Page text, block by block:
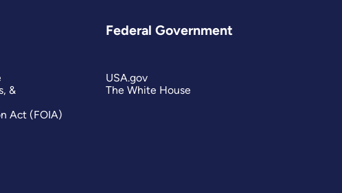
&
Act (FOIA)
Federal Government
USA.gov
The White House